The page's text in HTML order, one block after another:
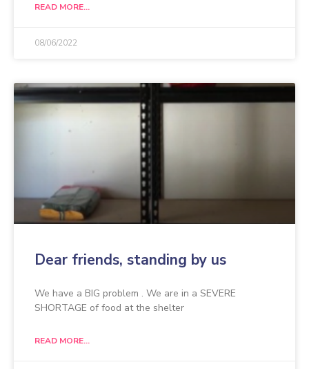
READ MORE...
08/06/2022
Dear friends, standing by us
We have a BIG problem . We are in a SEVERE
SHORTAGE of food at the shelter
READ MORE...